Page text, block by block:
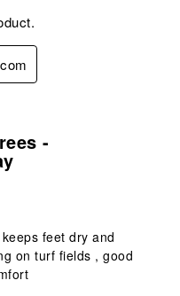
-
feet dry and
on turf fields , good